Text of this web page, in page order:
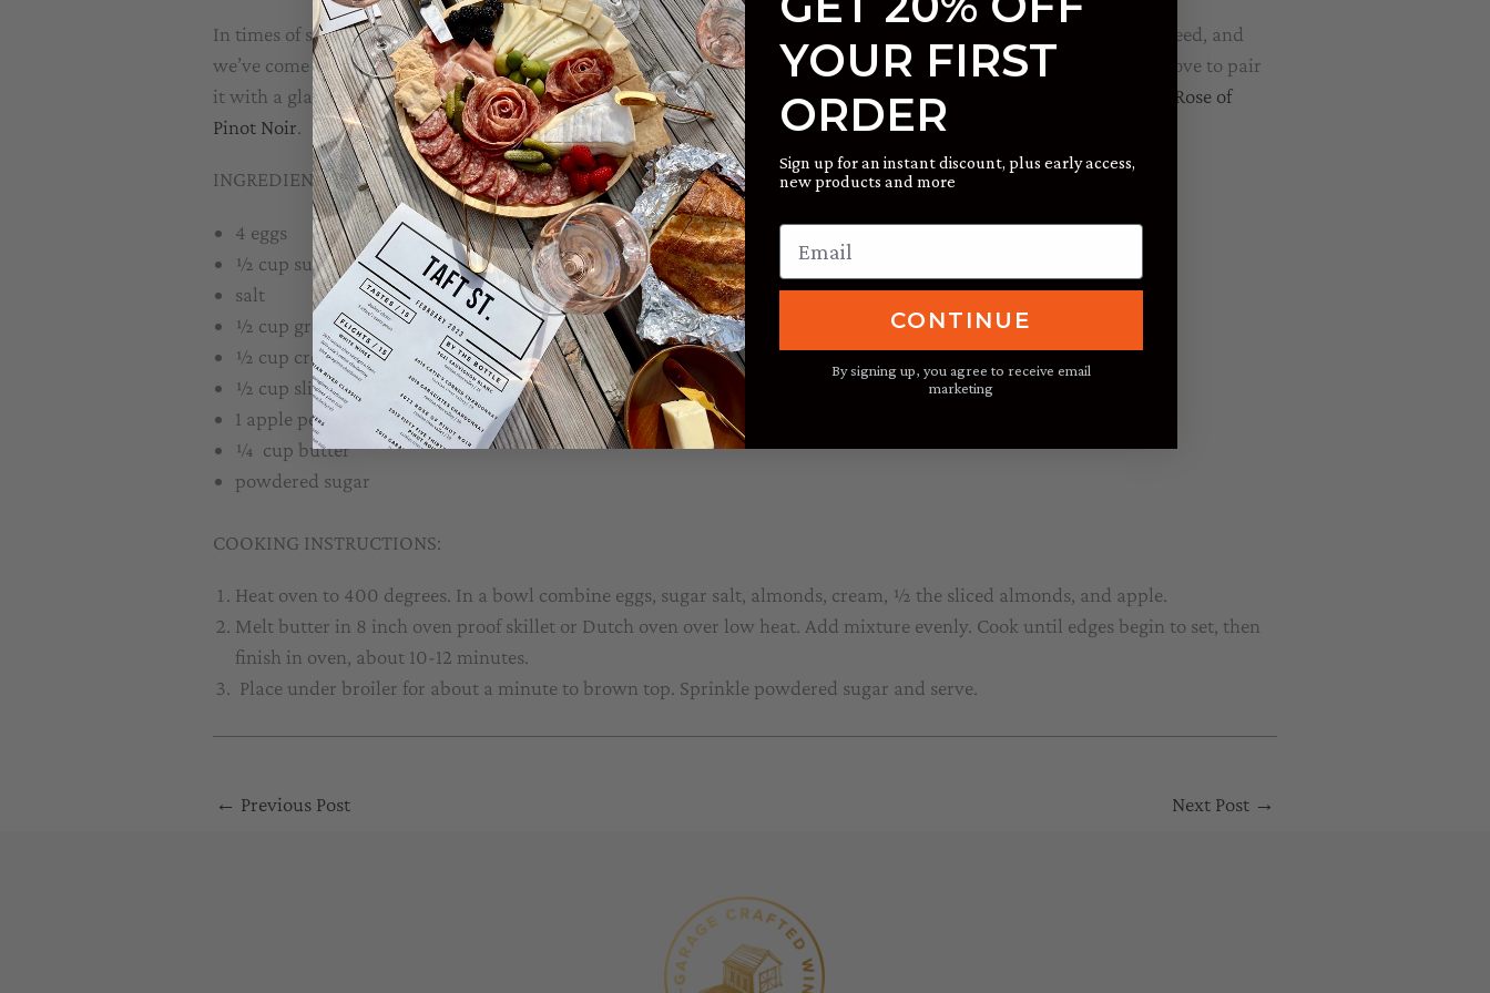
In times of stress and uncertainty we often look for something familiar and comfortable. These are strange times indeed, and
we’ve come up with a twist on a dish that is both timely and delicious, an ideal spring brunch or quick dessert. We love to pair
it with a glass of either of our new releases:2019 Russian River Valley Sauvignon Blanc; or
2019 Russian River Valley Rose of
Pinot Noir.
INGREDIENTS:
4 eggs
½ cup sugar
salt
½ cup ground almonds
½ cup cream
½ cup slivered almonds
1 apple peeled, cored and diced
¼ cup butter
powdered sugar
COOKING INSTRUCTIONS:
Heat oven to 400 degrees. In a bowl combine eggs, sugar salt, almonds, cream, ½ the sliced almonds, and apple.
Melt butter in 8 inch oven proof skillet or Dutch oven over low heat. Add mixture evenly. Cook until edges begin to set, then
finish in oven, about 10-12 minutes.
Place under broiler for about a minute to brown top. Sprinkle powdered sugar and serve.
← Previous Post Next Post →
YOUR FIRST
ORDER
Sign up for an instant discount, plus early access,
new products and more
CONTINUE
By signing up, you agree to receive email
marketing